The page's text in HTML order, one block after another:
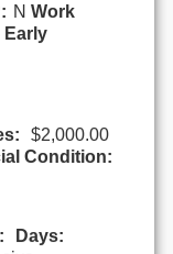
N Work
Early
$2,000.00
Condition:
Days: